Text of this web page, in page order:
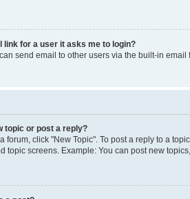
link for a user it asks me to login?
send email to other users via the built-in
topic or post a reply?
forum, click "New Topic". To post a reply to a
topic screens. Example: You can post new